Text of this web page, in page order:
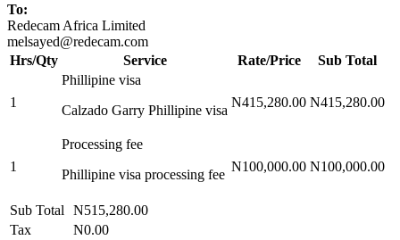
To:
Redecam Africa Limited
melsayed@redecam.com
Hrs/Qty
Service Rate/Price Sub Total
1
Phillipine visa
Calzado Garry Phillipine visa
N415,280.00 N415,280.00
1
Processing fee
Phillipine visa processing fee
N100,000.00 N100,000.00
Sub Total
N515,280.00
Tax
N0.00